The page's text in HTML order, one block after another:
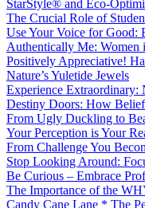
StarStyle® and Eco-
The Crucial Role of
Use Your Voice for Good:
Authentically Me: Women
Positively Appreciative!
Nature’s Yuletide Jewels
Experience Extraordinary:
Destiny Doors: How
From Ugly Duckling to
Your Perception is Your
From Challenge You
Stop Looking Around:
Be Curious – Embrace
The Importance of the
Candy Cane Lane * The